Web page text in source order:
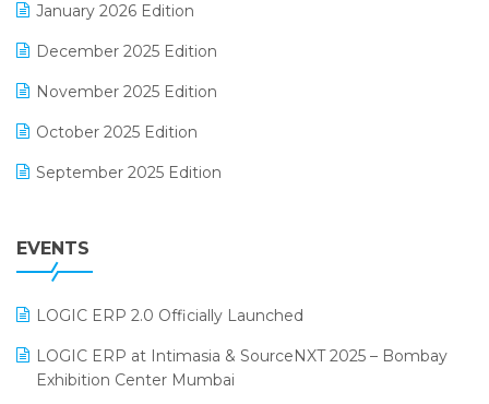
GST
Inventory Management Software
invoice software
January 2026 Edition
December 2025 Edition
November 2025 Edition
October 2025 Edition
September 2025 Edition
July 2025 Edition
April 2025 Edition
EVENTS
LOGIC ERP 2.0 Officially Launched
LOGIC ERP at Intimasia & SourceNXT 2025 – Bombay
Exhibition Center Mumbai